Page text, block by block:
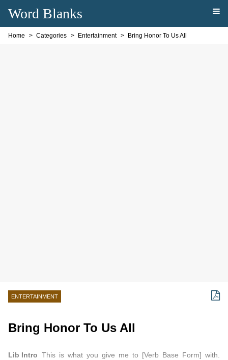
Word Blanks
Home Categories Entertainment Bring Honor To Us All
ENTERTAINMENT
Bring Honor To Us All
Lib Intro This is what you give me to [Verb Base Form] with.